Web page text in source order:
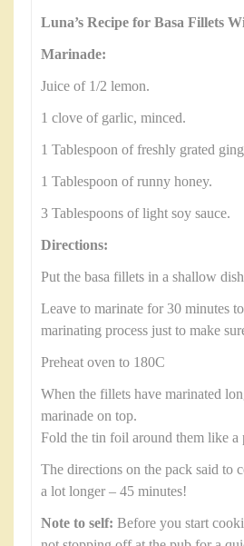
Luna’s Recipe for Basa Fillets
Marinade:
Juice of 1/2 lemon.
1 clove of garlic, minced.
1 Tablespoon of freshly grated
1 Tablespoon of runny honey.
3 Tablespoons of light soy sauce.
Directions:
Put the basa fillets in a shallow
Leave to marinate for 30 minutes
marinating process just to make
Preheat oven to 180C
When the fillets have marinated
marinade on top.
Fold the tin foil around them like a
The directions on the pack said to
a lot longer – 45 minutes!
Note to self: Before you start